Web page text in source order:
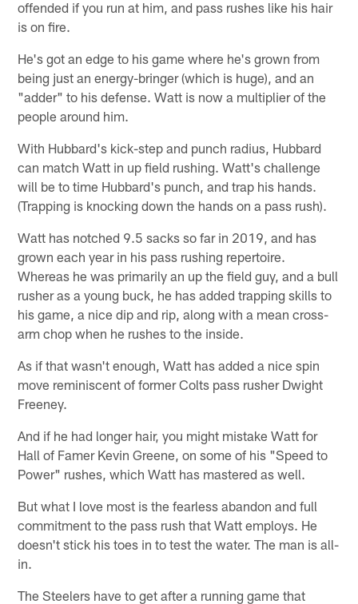
offended if you run at him, and pass rushes like his hair
is on fire.
He's got an edge to his game where he's grown from
being just an energy-bringer (which is huge), and an
"adder" to his defense. Watt is now a multiplier of the
people around him.
With Hubbard's kick-step and punch radius, Hubbard
can match Watt in up field rushing. Watt's challenge
will be to time Hubbard's punch, and trap his hands.
(Trapping is knocking down the hands on a pass rush).
Watt has notched 9.5 sacks so far in 2019, and has
grown each year in his pass rushing repertoire.
Whereas he was primarily an up the field guy, and a bull
rusher as a young buck, he has added trapping skills to
his game, a nice dip and rip, along with a mean cross-
arm chop when he rushes to the inside.
As if that wasn't enough, Watt has added a nice spin
move reminiscent of former Colts pass rusher Dwight
Freeney.
And if he had longer hair, you might mistake Watt for
Hall of Famer Kevin Greene, on some of his "Speed to
Power" rushes, which Watt has mastered as well.
But what I love most is the fearless abandon and full
commitment to the pass rush that Watt employs. He
doesn't stick his toes in to test the water. The man is all-
in.
The Steelers have to get after a running game that